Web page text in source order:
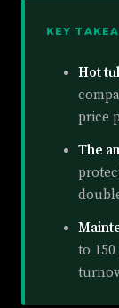
KEY
Hot
price
The
to